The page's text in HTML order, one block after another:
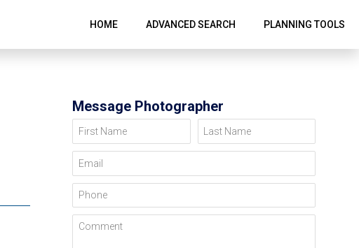
HOME ADVANCED SEARCH PLANNING TOOLS
Message Photographer
First Name Last Name
Email
Phone
Comment